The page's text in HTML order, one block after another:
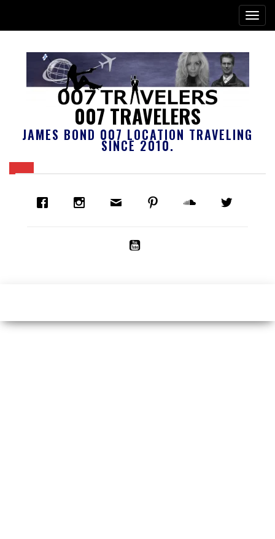
007 TRAVELERS
JAMES BOND 007 LOCATION TRAVELING
SINCE 2010.